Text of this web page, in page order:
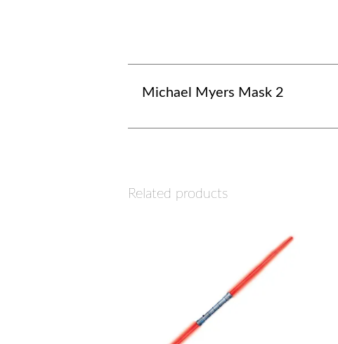
Michael Myers Mask 2
Related products